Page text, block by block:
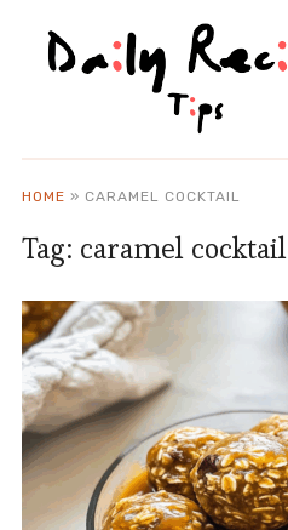
HOME » CARAMEL COCKTAIL
Tag: caramel cocktail